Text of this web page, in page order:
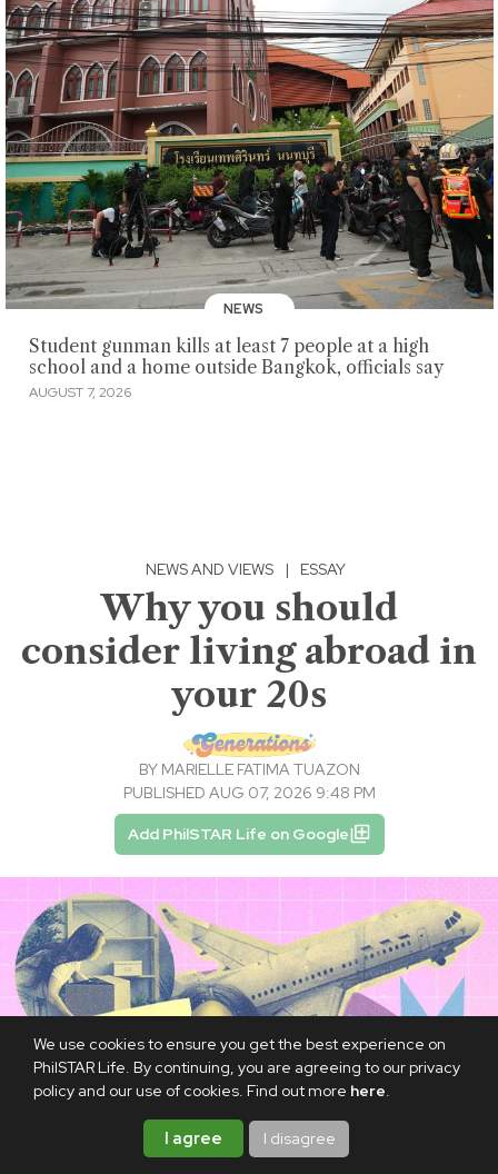
We use cookies to ensure you get the best experience on
PhilSTAR Life. By continuing, you are agreeing to our privacy
policy and our use of cookies. Find out more here.
I agree I disagree
NEWS
Student gunman kills at least 7 people at a high
school and a home outside Bangkok, officials say
AUGUST 7, 2026
NEWS AND VIEWS | ESSAY
Why you should
consider living abroad in
your 20s
BY MARIELLE FATIMA TUAZON
PUBLISHED AUG 07, 2026 9:48 PM
Add PhilSTAR Life on Google